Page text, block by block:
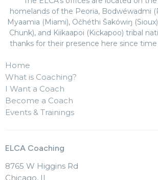
homelands of the Peoria, Bodwéwadmi
Myaamia (Miami), Očhéthi Šakówiŋ
Chunk), and Kiikaapoi (Kickapoo) tribal
thanks for their presence here since
Home
What is Coaching?
I Want a Coach
Become a Coach
Events & Trainings
ELCA Coaching
8765 W Higgins Rd
Chicago, IL